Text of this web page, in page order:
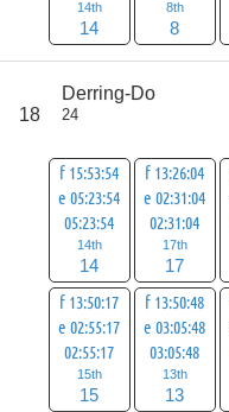
14th
14
8th
8
18
Derring-Do
24
f 15:53:54
e 05:23:54
05:23:54
14th
14
f 13:26:04
e 02:31:04
02:31:04
17th
17
f 13:50:17
e 02:55:17
02:55:17
15th
15
f 13:50:48
e 03:05:48
03:05:48
13th
13